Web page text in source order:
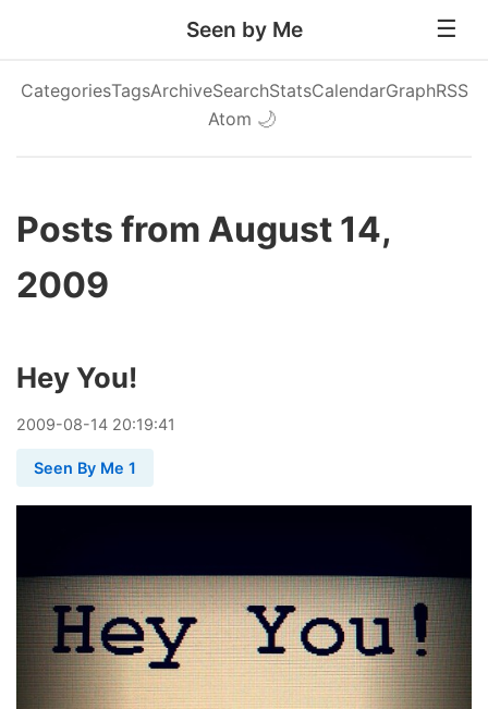
Seen by Me
CategoriesTagsArchiveSearchStatsCalendarGraphRSS
Atom 🌙
Posts from August 14,
2009
Hey You!
2009-08-14 20:19:41
Seen By Me 1